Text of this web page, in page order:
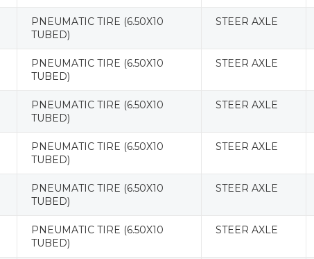
PNEUMATIC TIRE (6.50X10
TUBED)
STEER AXLE
PNEUMATIC TIRE (6.50X10
TUBED)
STEER AXLE
PNEUMATIC TIRE (6.50X10
TUBED)
STEER AXLE
PNEUMATIC TIRE (6.50X10
TUBED)
STEER AXLE
PNEUMATIC TIRE (6.50X10
TUBED)
STEER AXLE
PNEUMATIC TIRE (6.50X10
TUBED)
STEER AXLE